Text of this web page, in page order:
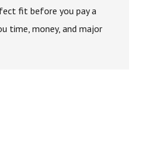
fit before you pay a
time, money, and major